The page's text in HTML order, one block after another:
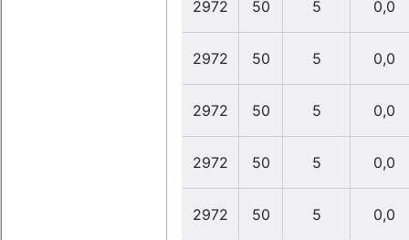
2972 50 5 0,0
2972 50 5 0,0
2972 50 5 0,0
2972 50 5 0,0
2972 50 5 0,0